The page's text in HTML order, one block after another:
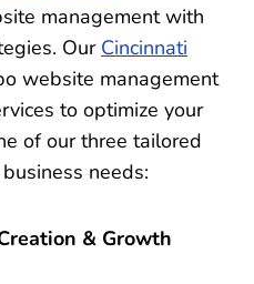
management with
Our Cincinnati
website management
to optimize your
of our three tailored
needs:
& Growth